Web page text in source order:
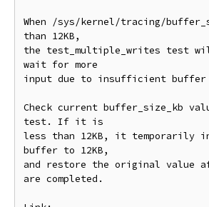
When /sys/kernel/tracing/
than 12KB,
the test_multiple_writes test
wait for more
input due to insufficient buffer
Check current buffer_size_kb
test. If it is
less than 12KB, it temporarily
buffer to 12KB,
and restore the original value
are completed.